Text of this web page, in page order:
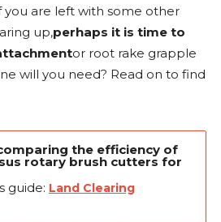
you are left with some other
up,perhaps it is time to
or root rake grapple
will you need? Read on to find
the efficiency of
rotary brush cutters for
guide: Land Clearing